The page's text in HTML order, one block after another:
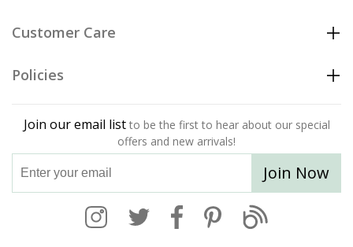
Customer Care
Policies
Join our email list to be the first to hear about our special
offers and new arrivals!
Join Now